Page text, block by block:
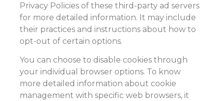
Privacy Policies of these third-party ad servers
for more detailed information. It may include
their practices and instructions about how to
opt-out of certain options.
You can choose to disable cookies through
your individual browser options. To know
more detailed information about cookie
management with specific web browsers, it